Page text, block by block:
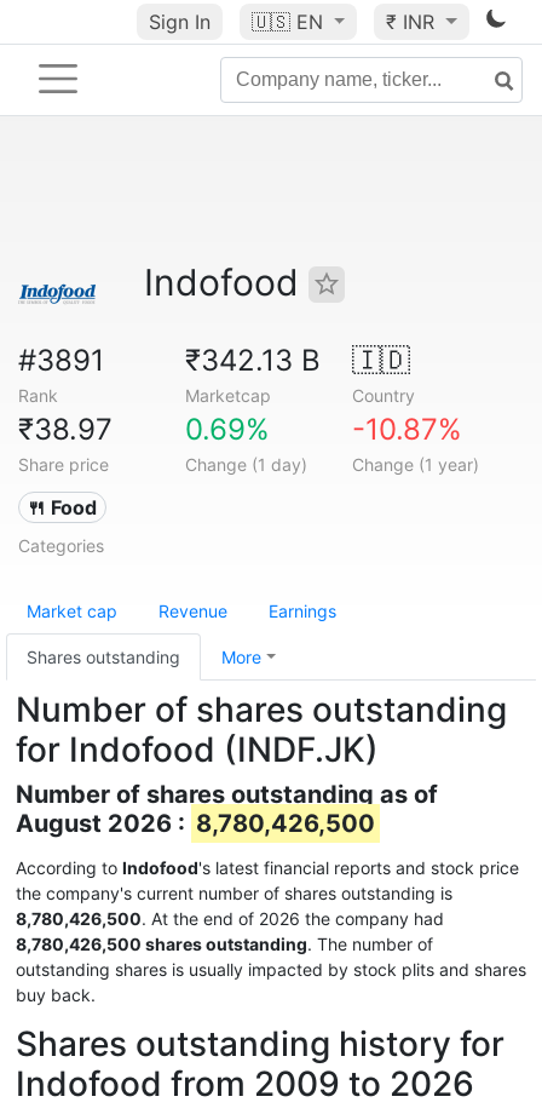
Sign In 🇺🇸 EN ₹ INR
Indofood
#3891
Rank
₹342.13 B
Marketcap
🇮🇩
Country
₹38.97
Share price
0.69%
Change (1 day)
-10.87%
Change (1 year)
🍴 Food
Categories
Market cap Revenue Earnings
Shares outstanding More
Number of shares outstanding
for Indofood (INDF.JK)
Number of shares outstanding as of
August 2026 : 8,780,426,500
According to Indofood's latest financial reports and stock price
the company's current number of shares outstanding is
8,780,426,500. At the end of 2026 the company had
8,780,426,500 shares outstanding. The number of
outstanding shares is usually impacted by stock plits and shares
buy back.
Shares outstanding history for
Indofood from 2009 to 2026